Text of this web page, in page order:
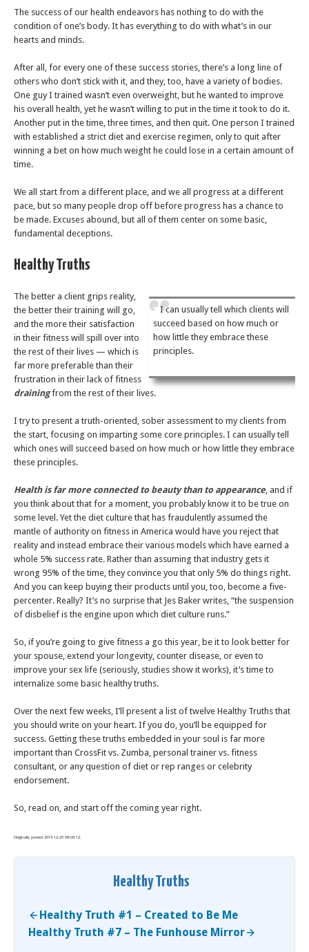
The success of our health endeavors has nothing to do with the
condition of one’s body. It has everything to do with what’s in our
hearts and minds.
After all, for every one of these success stories, there’s a long line of
others who don’t stick with it, and they, too, have a variety of bodies.
One guy I trained wasn’t even overweight, but he wanted to improve
his overall health, yet he wasn’t willing to put in the time it took to do it.
Another put in the time, three times, and then quit. One person I trained
with established a strict diet and exercise regimen, only to quit after
winning a bet on how much weight he could lose in a certain amount of
time.
We all start from a different place, and we all progress at a different
pace, but so many people drop off before progress has a chance to
be made. Excuses abound, but all of them center on some basic,
fundamental deceptions.
Healthy Truths
I can usually tell which clients will
succeed based on how much or
how little they embrace these
principles.
The better a client grips reality,
the better their training will go,
and the more their satisfaction
in their fitness will spill over into
the rest of their lives — which is
far more preferable than their
frustration in their lack of fitness
drainingfrom the rest of their lives.
I try to present a truth-oriented, sober assessment to my clients from
the start, focusing on imparting some core principles. I can usually tell
which ones will succeed based on how much or how little they embrace
these principles.
Health is far more connected to beauty than to appearance, and if
you think about that for a moment, you probably know it to be true on
some level. Yet the diet culture that has fraudulently assumed the
mantle of authority on fitness in America would have you reject that
reality and instead embrace their various models which have earned a
whole 5% success rate. Rather than assuming that industry gets it
wrong 95% of the time, they convince you that only 5% do things right.
And you can keep buying their products until you, too, become a five-
percenter. Really? It’s no surprise that Jes Baker writes, “the suspension
of disbelief is the engine upon which diet culture runs.”
So, if you’re going to give fitness a go this year, be it to look better for
your spouse, extend your longevity, counter disease, or even to
improve your sex life (seriously, studies show it works), it’s time to
internalize some basic healthy truths.
Over the next few weeks, I’ll present a list of twelve Healthy Truths that
you should write on your heart. If you do, you’ll be equipped for
success. Getting these truths embedded in your soul is far more
important than CrossFit vs. Zumba, personal trainer vs. fitness
consultant, or any question of diet or rep ranges or celebrity
endorsement.
So, read on, and start off the coming year right.
Originally posted 2015-12-25 08:00:12.
Healthy Truths
Healthy Truth #1 – Created to Be Me
Healthy Truth #7 – The Funhouse Mirror